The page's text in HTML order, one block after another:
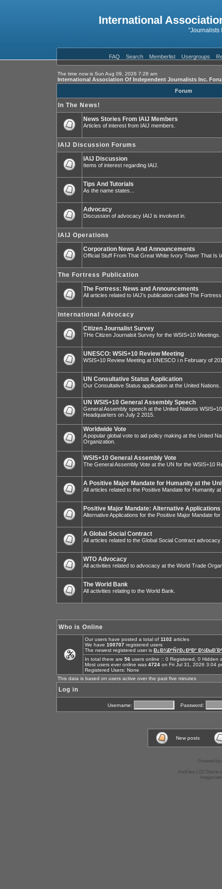
International
"Journalists
FAQ Search Memberlist Usergroups
The time now is Sun Aug 09, 2026 7:28 am
International Association Of Independent Journalists Inc.
Forum
In The News!
News Stories From IAIJ Members
Articles of interest from IAIJ members.
IAIJ Discussion Forums
IAIJ Discussion
Items of interest regarding IAIJ.
Tips And Tutorials
As the name states...
Advocacy
Discussion of advocacy IAIJ is involved in.
IAIJ Operations
Corporation News And Announcements
Official Stuff From That Great White Ivory Tower That Is
The Fortress Publication
The Fortress: News and Announcements
All articles related to IAIJ’s publication called The
International Advocacy
Citizen Journalist Survey
THe Citizen Journalsit Survey for the WSIS+10 Meetings.
UNESCO: WSIS+10 Review Meeting
WSIS+10 Review Meeting at UNESCO i n February of
UN Consultative Status Application
Our Consultative Status application at the United Nations.
UN WSIS+10 General Assembly Speech
General Assembly speech at the United Nations
Headquarters on July 2 2015.
Worldwide Vote
A popular global vote to aid policy making at the United
Organization.
WSIS+10 General Assembly Vote
The General Assembly Vote at the UN for the WSIS+10
A Positive Major Mandate for Humanity at the
All articles related to the Positive Mandate for Humanity
Positive Major Mandate: Alternative Applications
Alternative Applications for the Positive Major Mandate for
A Global Social Contract
All articles related to the Global Social Contract
WTO Advocacy
All activities related to advocacy at the World Trade
The World Bank
All activities relating to the World Bank.
Who is Online
Our users have posted a total of 1102 articles
We have 100707 registered users
The newest registered user is Ð¿Ð¾ÐºÑƒÐ¿ÐºÐ°
In total there are 56 users online :: 0 Registered, 0
Most users ever online was 4724 on Fri Jul 31, 2026 3:04
Registered Users: None
This data is based on users active over the past five minutes
Log in
Username: Password:
New posts
Powered by
AndGrey 1.02 Theme
Images